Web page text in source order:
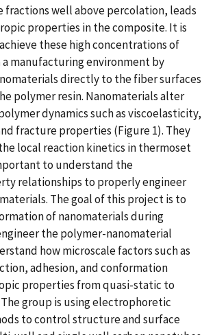
fractions well above percolation, leads
properties in the composite. It is
these high concentrations of
a manufacturing environment by
directly to the fiber surfaces
polymer resin. Nanomaterials alter
dynamics such as viscoelasticity,
fracture properties (Figure 1). They
local reaction kinetics in thermoset
to understand the
relationships to properly engineer
The goal of this project is to
of nanomaterials during
the polymer-nanomaterial
how microscale factors such as
adhesion, and conformation
properties from quasi-static to
group is using electrophoretic
to control structure and surface